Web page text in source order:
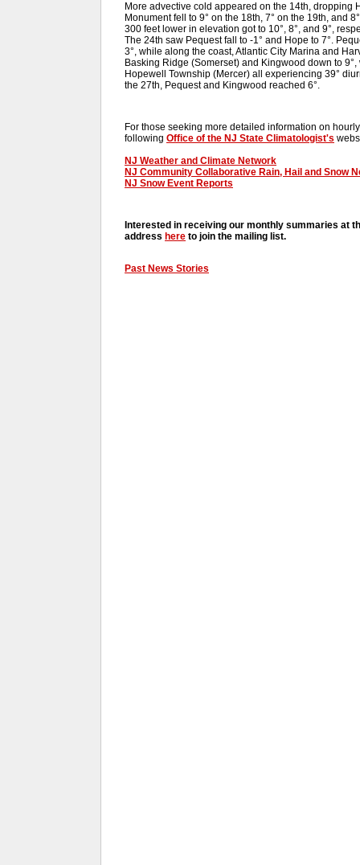
More advective cold appeared on the 14th, dropping
Monument fell to 9° on the 18th, 7° on the 19th, and
300 feet lower in elevation got to 10°, 8°, and 9°,
The 24th saw Pequest fall to -1° and Hope to 7°.
3°, while along the coast, Atlantic City Marina and
Basking Ridge (Somerset) and Kingwood down to
Hopewell Township (Mercer) all experiencing 39°
the 27th, Pequest and Kingwood reached 6°.
For those seeking more detailed information on
following Office of the NJ State Climatologist's
NJ Weather and Climate Network
NJ Community Collaborative Rain, Hail and Snow
NJ Snow Event Reports
Interested in receiving our monthly summaries at
address here to join the mailing list.
Past News Stories